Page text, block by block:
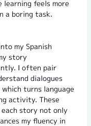
learning feels more
a boring task.
my Spanish
story
I often pair
dialogues
turns language
activity. These
story not only
my fluency in